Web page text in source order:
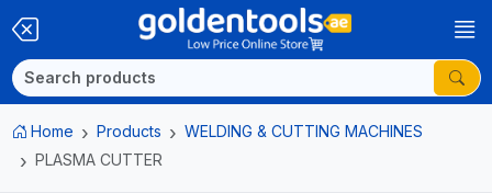
Home Products
WELDING & CUTTING MACHINES
PLASMA CUTTER